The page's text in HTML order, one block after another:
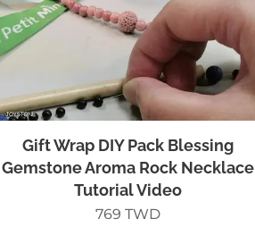
Gift Wrap DIY Pack Blessing
Gemstone Aroma Rock Necklace
Tutorial Video
769 TWD